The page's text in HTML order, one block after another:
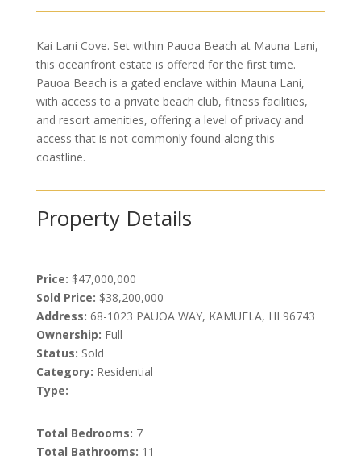
Kai Lani Cove. Set within Pauoa Beach at Mauna Lani,
this oceanfront estate is offered for the first time.
Pauoa Beach is a gated enclave within Mauna Lani,
with access to a private beach club, fitness facilities,
and resort amenities, offering a level of privacy and
access that is not commonly found along this
coastline.
Property Details
Price: $47,000,000
Sold Price: $38,200,000
Address: 68-1023 PAUOA WAY, KAMUELA, HI 96743
Ownership: Full
Status: Sold
Category: Residential
Type:
Total Bedrooms: 7
Total Bathrooms: 11